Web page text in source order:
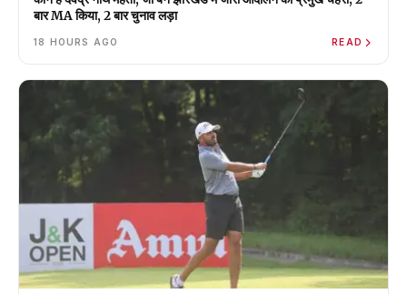
बार MA किया, 2 बार चुनाव लड़ा
18 HOURS AGO READ